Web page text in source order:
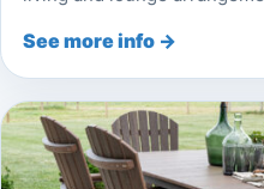
See more info →